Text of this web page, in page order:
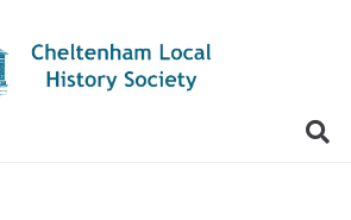
results are available use up